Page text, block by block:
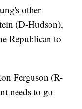
other
(D-Hudson),
Republican to
Ferguson (R-
needs to go